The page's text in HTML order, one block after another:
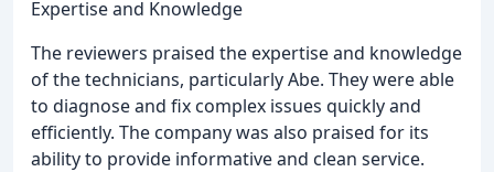
Expertise and Knowledge
The reviewers praised the expertise and knowledge
of the technicians, particularly Abe. They were able
to diagnose and fix complex issues quickly and
efficiently. The company was also praised for its
ability to provide informative and clean service.